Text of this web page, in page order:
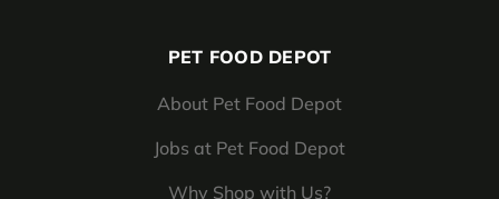
PET FOOD DEPOT
About Pet Food Depot
Jobs at Pet Food Depot
Why Shop with Us?